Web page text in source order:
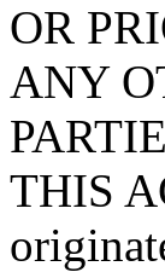
OR
ANY
THIS